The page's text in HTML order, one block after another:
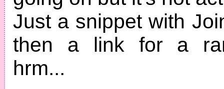
Just a snippet with
then a link for a
hrm...